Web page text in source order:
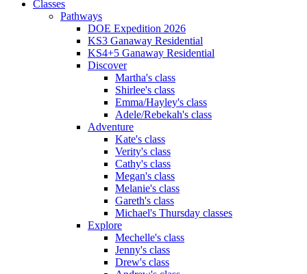
Classes
Pathways
DOE Expedition 2026
KS3 Ganaway Residential
KS4+5 Ganaway Residential
Discover
Martha's class
Shirlee's class
Emma/Hayley's class
Adele/Rebekah's class
Adventure
Kate's class
Verity's class
Cathy's class
Megan's class
Melanie's class
Gareth's class
Michael's Thursday classes
Explore
Mechelle's class
Jenny's class
Drew's class